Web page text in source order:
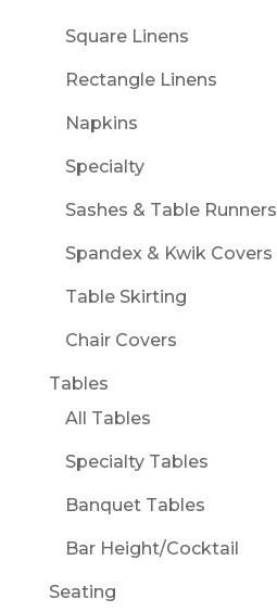
Square Linens
Rectangle Linens
Napkins
Specialty
Sashes & Table Runners
Spandex & Kwik Covers
Table Skirting
Chair Covers
Tables
All Tables
Specialty Tables
Banquet Tables
Bar Height/Cocktail
Seating